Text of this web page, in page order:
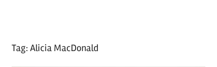
Tag: Alicia MacDonald